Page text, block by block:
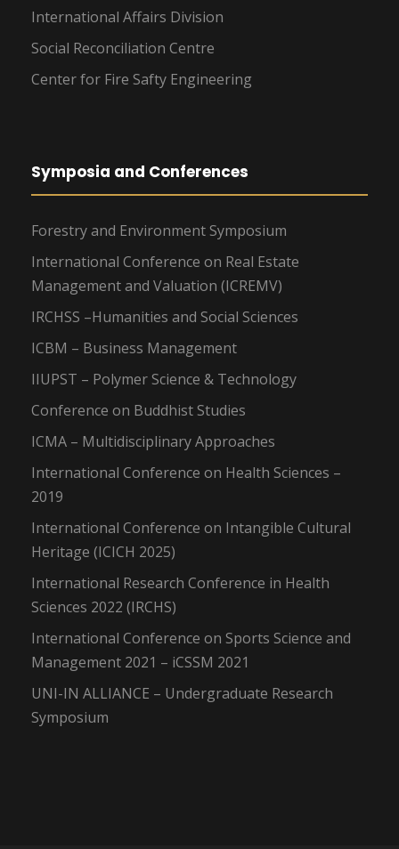
International Affairs Division
Social Reconciliation Centre
Center for Fire Safty Engineering
Symposia and Conferences
Forestry and Environment Symposium
International Conference on Real Estate
Management and Valuation (ICREMV)
IRCHSS –Humanities and Social Sciences
ICBM – Business Management
IIUPST – Polymer Science & Technology
Conference on Buddhist Studies
ICMA – Multidisciplinary Approaches
International Conference on Health Sciences –
2019
International Conference on Intangible Cultural
Heritage (ICICH 2025)
International Research Conference in Health
Sciences 2022 (IRCHS)
International Conference on Sports Science and
Management 2021 – iCSSM 2021
UNI-IN ALLIANCE – Undergraduate Research
Symposium